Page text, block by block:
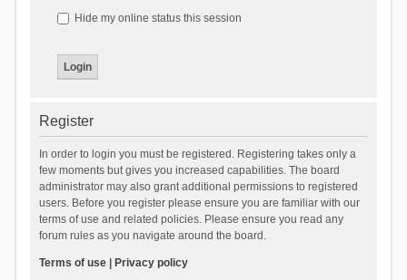
Hide my online status this session
Register
In order to login you must be registered. Registering takes only a
few moments but gives you increased capabilities. The board
administrator may also grant additional permissions to registered
users. Before you register please ensure you are familiar with our
terms of use and related policies. Please ensure you read any
forum rules as you navigate around the board.
Terms of use| Privacy policy